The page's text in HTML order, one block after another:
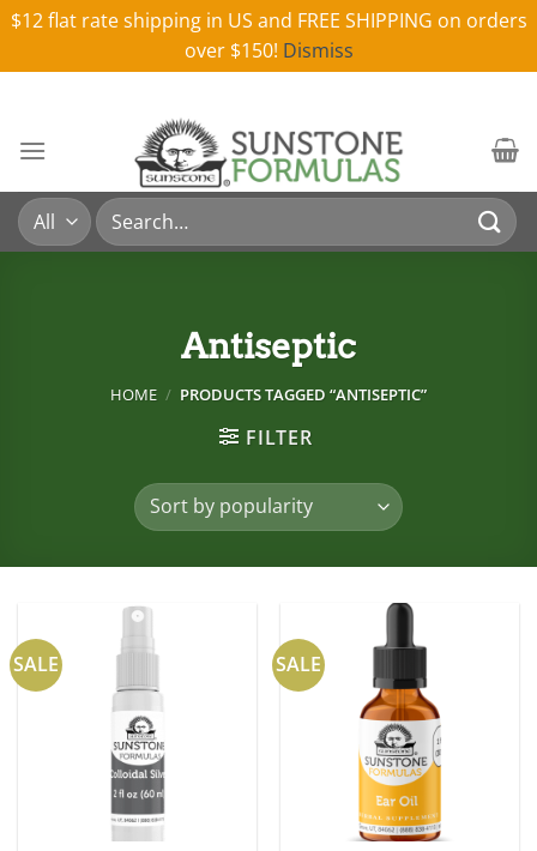
$12 flat rate shipping in US and FREE SHIPPING on orders
over $150! Dismiss
content
Search
for:
Antiseptic
HOME / PRODUCTS TAGGED “ANTISEPTIC”
FILTER
SALE SALE